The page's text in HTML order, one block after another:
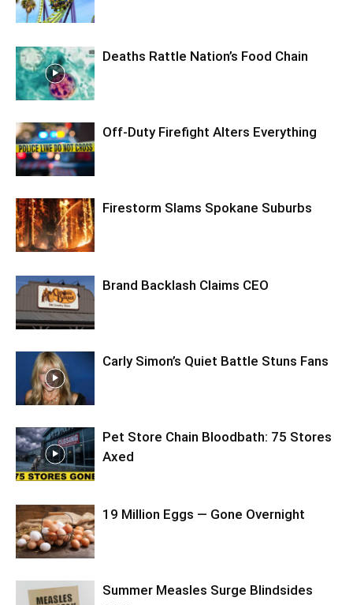
Deaths Rattle Nation’s Food Chain
Off-Duty Firefight Alters Everything
Firestorm Slams Spokane Suburbs
Brand Backlash Claims CEO
Carly Simon’s Quiet Battle Stuns Fans
Pet Store Chain Bloodbath: 75 Stores
Axed
19 Million Eggs — Gone Overnight
Summer Measles Surge Blindsides